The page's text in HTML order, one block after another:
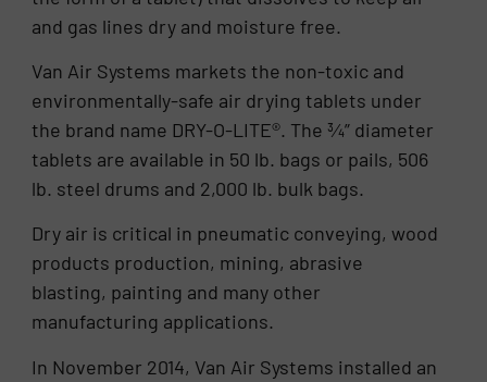
and gas lines dry and moisture free.
Van Air Systems markets the non-toxic and
environmentally-safe air drying tablets under
the brand name DRY-O-LITE®. The ¾” diameter
tablets are available in 50 lb. bags or pails, 506
lb. steel drums and 2,000 lb. bulk bags.
Dry air is critical in pneumatic conveying, wood
products production, mining, abrasive
blasting, painting and many other
manufacturing applications.
In November 2014, Van Air Systems installed an